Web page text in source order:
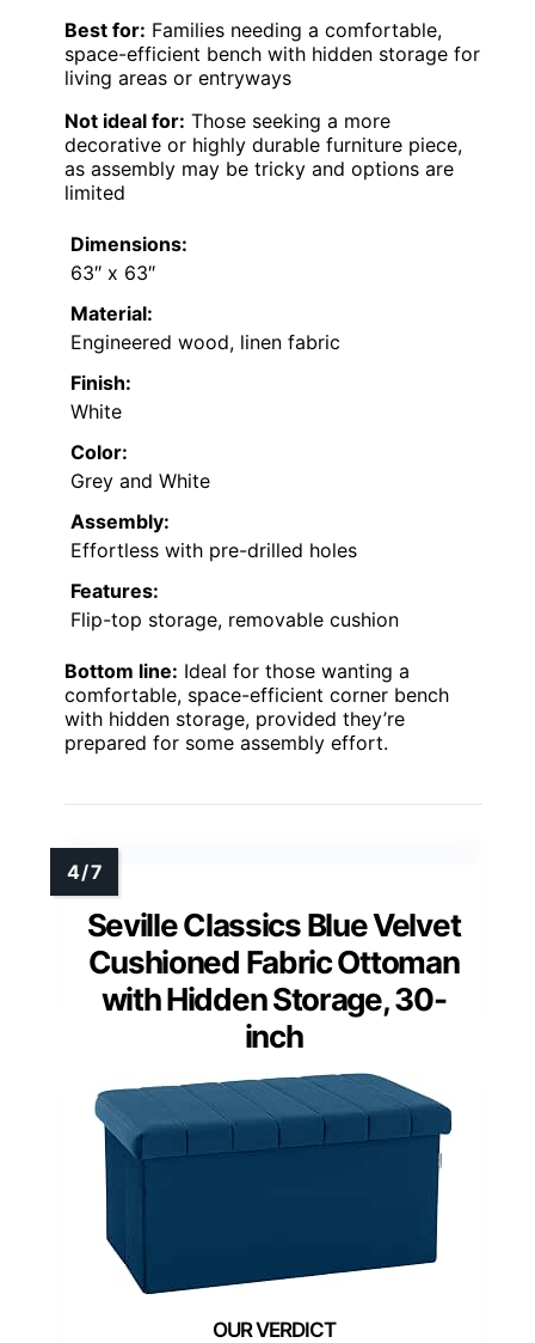
Best for: Families needing a comfortable,
space-efficient bench with hidden storage for
living areas or entryways
Not ideal for: Those seeking a more
decorative or highly durable furniture piece,
as assembly may be tricky and options are
limited
Dimensions:
63″ x 63″
Material:
Engineered wood, linen fabric
Finish:
White
Color:
Grey and White
Assembly:
Effortless with pre-drilled holes
Features:
Flip-top storage, removable cushion
Bottom line: Ideal for those wanting a
comfortable, space-efficient corner bench
with hidden storage, provided they’re
prepared for some assembly effort.
Seville Classics Blue Velvet
Cushioned Fabric Ottoman
with Hidden Storage, 30-
inch